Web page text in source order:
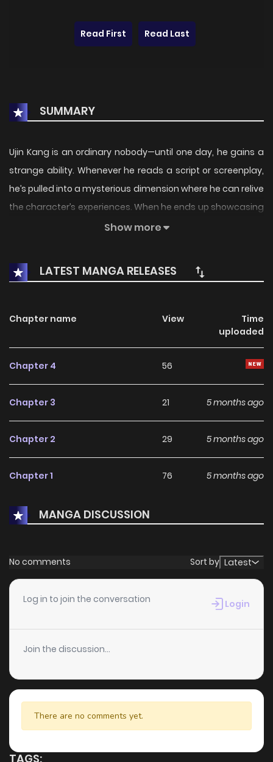
Read First Read Last
SUMMARY
Ujin Kang is an ordinary nobody—until one day, he gains a
strange ability. Whenever he reads a script or screenplay,
he’s pulled into a mysterious dimension where he can relive
the character’s experiences. When he ends up showcasing
a performance born from that dimension, his acting is so
misunderstanding. Mistaken for a once-in-a-generation
acting prodigy, Ujin is suddenly thrust into a world of media
Show more
LATEST MANGA RELEASES
Chapter name View
Time
uploaded
Chapter 4 56
Chapter 3 21 5 months ago
Chapter 2 29 5 months ago
Chapter 1 76 5 months ago
MANGA DISCUSSION
No comments Sort by Latest
Log in to join the conversation Login
Join the discussion...
There are no comments yet.
TAGS: